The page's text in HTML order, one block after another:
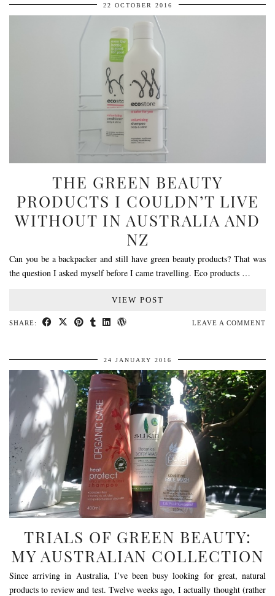
22 OCTOBER 2016
THE GREEN BEAUTY
PRODUCTS I COULDN’T LIVE
WITHOUT IN AUSTRALIA AND
NZ
Can you be a backpacker and still have green beauty products? That was
the question I asked myself before I came travelling. Eco products …
VIEW POST
SHARE: LEAVE A COMMENT
24 JANUARY 2016
TRIALS OF GREEN BEAUTY:
MY AUSTRALIAN COLLECTION
Since arriving in Australia, I’ve been busy looking for great, natural
products to review and test. Twelve weeks ago, I actually thought (rather